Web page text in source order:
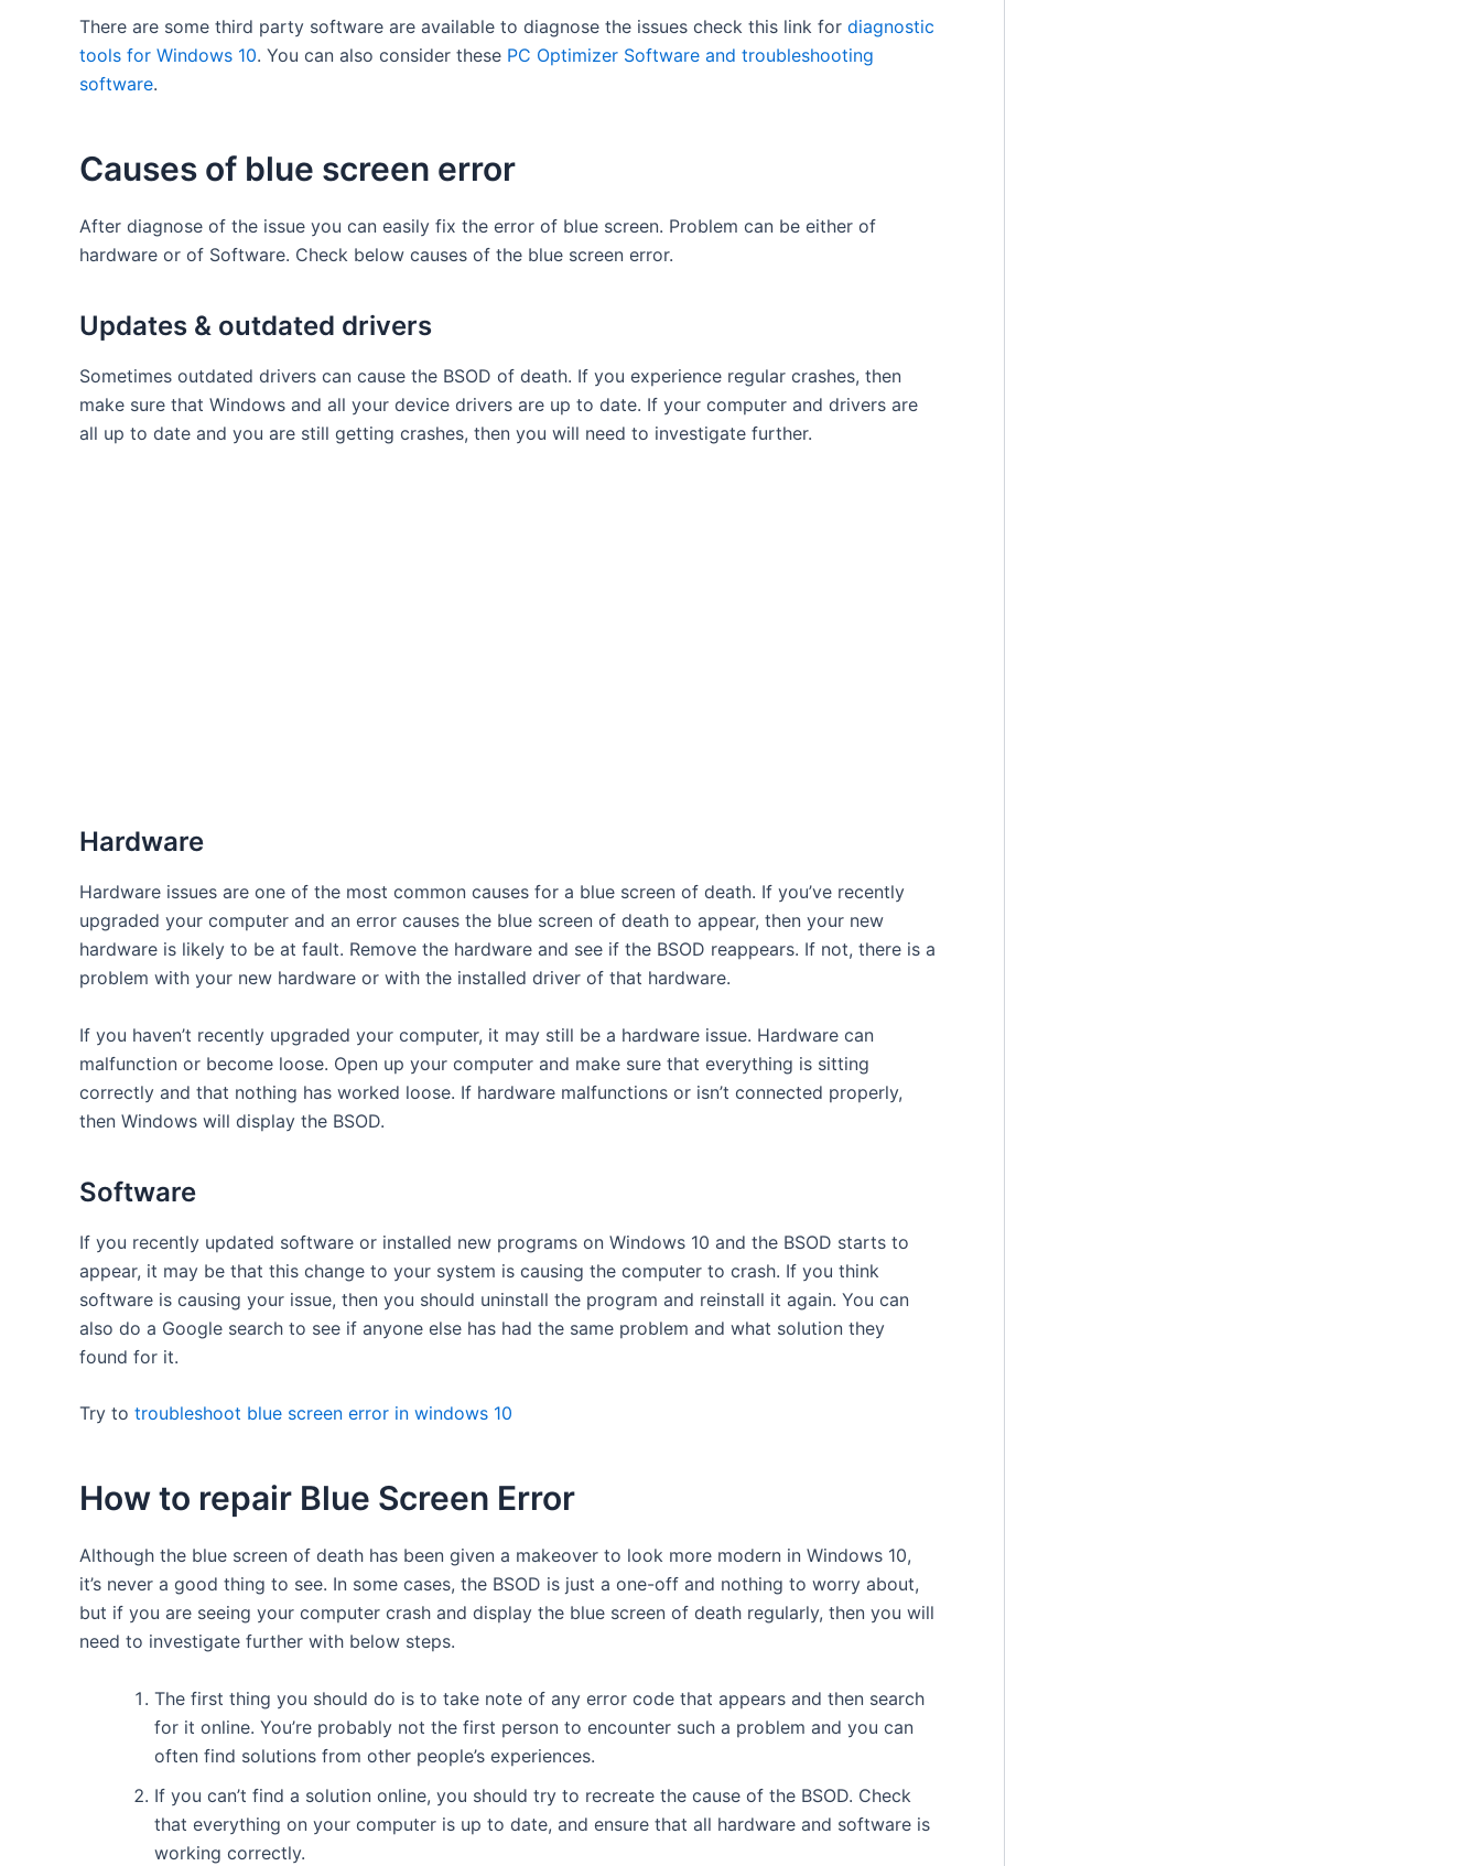
There are some third party software are available to diagnose the issues check this link for diagnostic
tools for Windows 10. You can also consider these PC Optimizer Software and troubleshooting
software.
Causes of blue screen error
After diagnose of the issue you can easily fix the error of blue screen. Problem can be either of
hardware or of Software. Check below causes of the blue screen error.
Updates & outdated drivers
Sometimes outdated drivers can cause the BSOD of death. If you experience regular crashes, then
make sure that Windows and all your device drivers are up to date. If your computer and drivers are
all up to date and you are still getting crashes, then you will need to investigate further.
Hardware
Hardware issues are one of the most common causes for a blue screen of death. If you’ve recently
upgraded your computer and an error causes the blue screen of death to appear, then your new
hardware is likely to be at fault. Remove the hardware and see if the BSOD reappears. If not, there is a
problem with your new hardware or with the installed driver of that hardware.
If you haven’t recently upgraded your computer, it may still be a hardware issue. Hardware can
malfunction or become loose. Open up your computer and make sure that everything is sitting
correctly and that nothing has worked loose. If hardware malfunctions or isn’t connected properly,
then Windows will display the BSOD.
Software
If you recently updated software or installed new programs on Windows 10 and the BSOD starts to
appear, it may be that this change to your system is causing the computer to crash. If you think
software is causing your issue, then you should uninstall the program and reinstall it again. You can
also do a Google search to see if anyone else has had the same problem and what solution they
found for it.
Try to troubleshoot blue screen error in windows 10
How to repair Blue Screen Error
Although the blue screen of death has been given a makeover to look more modern in Windows 10,
it’s never a good thing to see. In some cases, the BSOD is just a one-off and nothing to worry about,
but if you are seeing your computer crash and display the blue screen of death regularly, then you will
need to investigate further with below steps.
The first thing you should do is to take note of any error code that appears and then search
for it online. You’re probably not the first person to encounter such a problem and you can
often find solutions from other people’s experiences.
If you can’t find a solution online, you should try to recreate the cause of the BSOD. Check
that everything on your computer is up to date, and ensure that all hardware and software is
working correctly.